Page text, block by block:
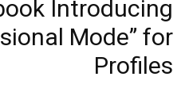
Introducing
Mode” for
Profiles